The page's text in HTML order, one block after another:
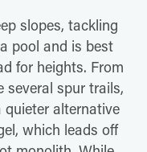
slopes, tackling
pool and is best
for heights. From
spur trails,
quieter alternative
which leads off